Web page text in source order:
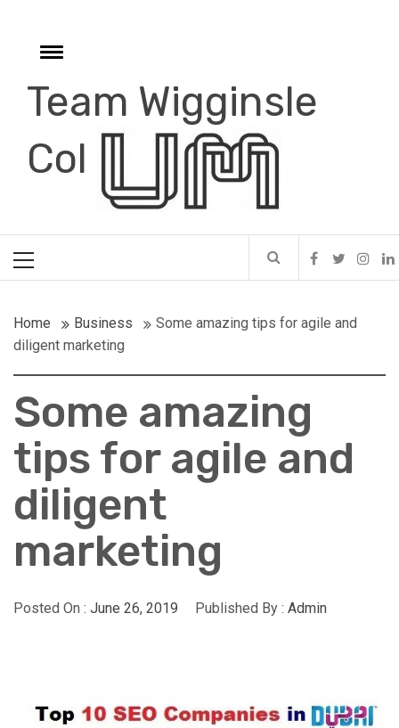
contentToggle
Team Wigginsle
Col
Menu
Home Business
Some amazing tips for agile and
diligent marketing
Some amazing
tips for agile and
diligent
marketing
Posted On : June 26, 2019 Published By : Admin